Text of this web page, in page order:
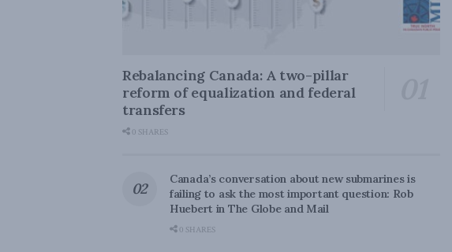
Rebalancing Canada: A two-pillar
reform of equalization and federal
transfers
0 SHARES
Canada’s conversation about new submarines is
failing to ask the most important question: Rob
Huebert in The Globe and Mail
0 SHARES